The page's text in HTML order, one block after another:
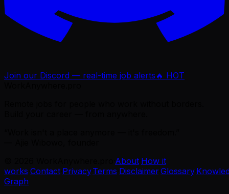
Join our Discord — real-time job alerts 🔥 HOT
About How it
works Contact Privacy·Terms Disclaimer·Glossary·
Graph